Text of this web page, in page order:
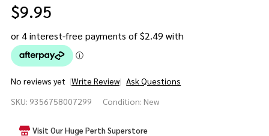
$9.95
No reviews yet Write Review Ask Questions
Lennon
Glasses
SKU: 9356758007299 Condition: New
Visit Our Huge Perth Superstore